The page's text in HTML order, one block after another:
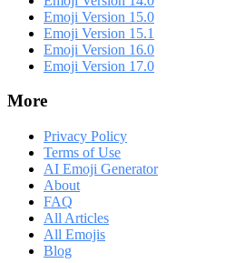
Emoji Version 15.0
Emoji Version 15.1
Emoji Version 16.0
Emoji Version 17.0
More
Privacy Policy
Terms of Use
AI Emoji Generator
About
FAQ
All Articles
All Emojis
Blog